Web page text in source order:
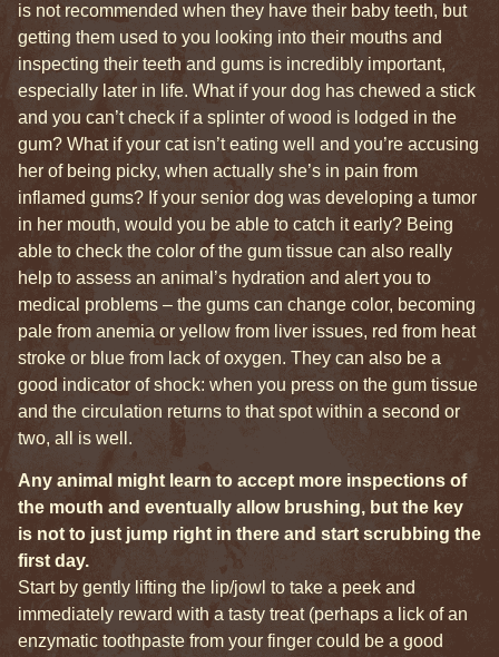
is not recommended when they have their baby teeth, but
getting them used to you looking into their mouths and
inspecting their teeth and gums is incredibly important,
especially later in life. What if your dog has chewed a stick
and you can’t check if a splinter of wood is lodged in the
gum? What if your cat isn’t eating well and you’re accusing
her of being picky, when actually she’s in pain from
inflamed gums? If your senior dog was developing a tumor
in her mouth, would you be able to catch it early? Being
able to check the color of the gum tissue can also really
help to assess an animal’s hydration and alert you to
medical problems – the gums can change color, becoming
pale from anemia or yellow from liver issues, red from heat
stroke or blue from lack of oxygen. They can also be a
good indicator of shock: when you press on the gum tissue
and the circulation returns to that spot within a second or
two, all is well.
Any animal might learn to accept more inspections of
the mouth and eventually allow brushing, but the key
is not to just jump right in there and start scrubbing the
first day.
Start by gently lifting the lip/jowl to take a peek and
immediately reward with a tasty treat (perhaps a lick of an
enzymatic toothpaste from your finger could be a good